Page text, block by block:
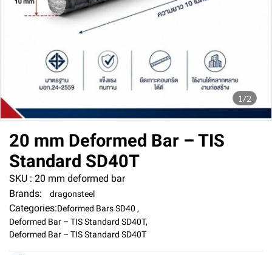
1/2
20 mm Deformed Bar – TIS
Standard SD40T
SKU : 20 mm deformed bar
Brands:
dragonsteel
Categories:Deformed Bars SD40 ,
Deformed Bar – TIS Standard SD40T,
Deformed Bar – TIS Standard SD40T